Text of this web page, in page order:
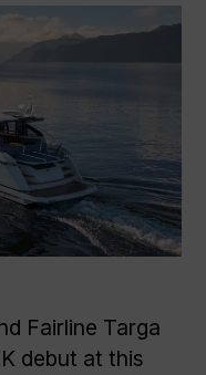
Fairline Targa
debut at this